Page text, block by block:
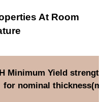
At Room
Minimum Yield
for nominal